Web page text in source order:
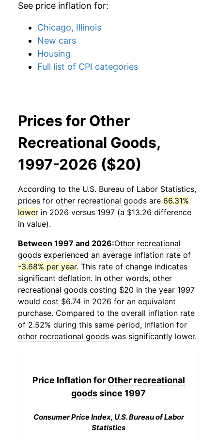
See price inflation for:
Chicago, Illinois
New cars
Housing
Full list of CPI categories
Prices for Other
Recreational Goods,
1997-2026 ($20)
According to the U.S. Bureau of Labor Statistics,
prices for other recreational goods are 66.31%
lower in 2026 versus 1997 (a $13.26 difference
in value).
Between 1997 and 2026:Other recreational
goods experienced an average inflation rate of
-3.68% per year. This rate of change indicates
significant deflation. In other words, other
recreational goods costing $20 in the year 1997
would cost $6.74 in 2026 for an equivalent
purchase. Compared to the overall inflation rate
of 2.52% during this same period, inflation for
other recreational goods was significantly lower.
Price Inflation for Other recreational
goodssince 1997
Consumer Price Index, U.S. Bureau of Labor
Statistics